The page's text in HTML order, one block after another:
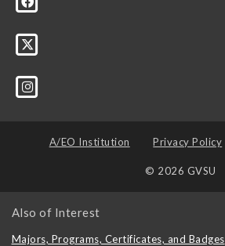
A/EO Institution Privacy Policy
© 2026 GVSU
Also of Interest
Majors, Programs, Certificates, and Badges